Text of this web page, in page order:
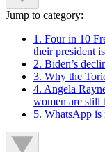
Jump to category:
1. Four in 10
their president
2. Biden’s
3. Why the
4. Angela
women are still
5. WhatsApp